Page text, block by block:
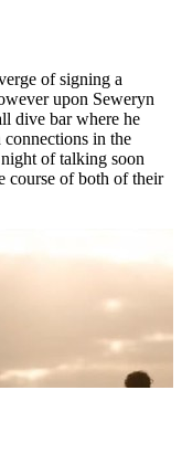
of signing a
upon Seweryn
dive bar where he
in the
of talking soon
course of both of their